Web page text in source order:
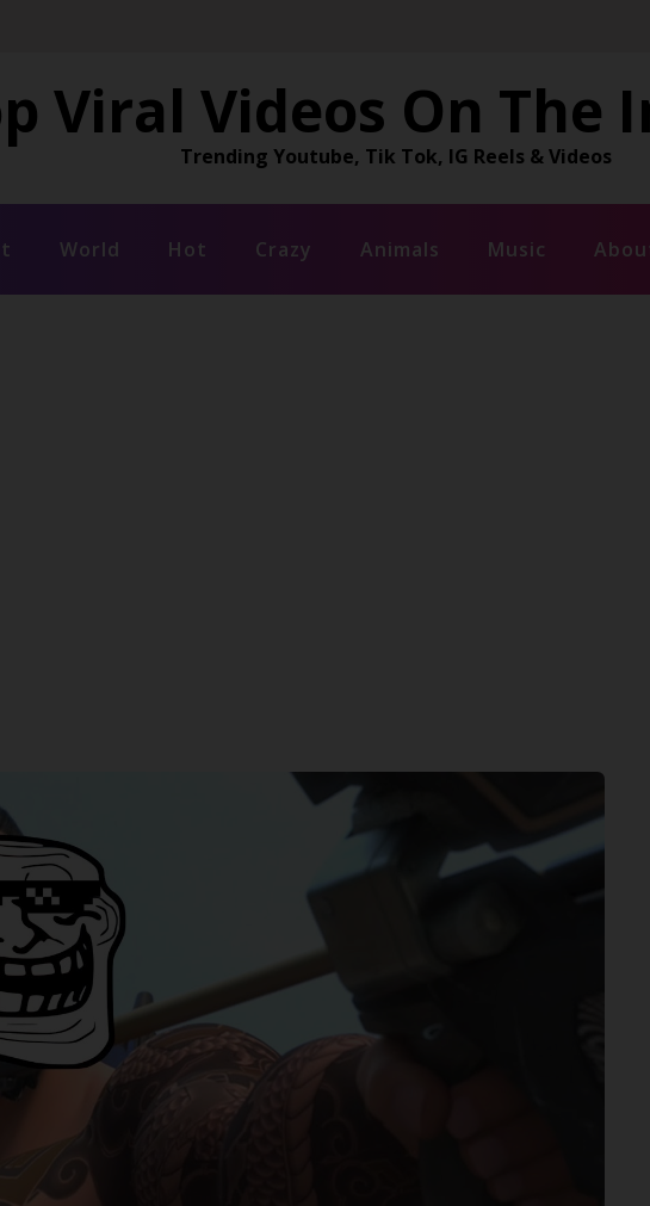
Viral Videos On The
Trending Youtube, Tik Tok, IG Reels & Videos
World Hot Crazy Animals Music